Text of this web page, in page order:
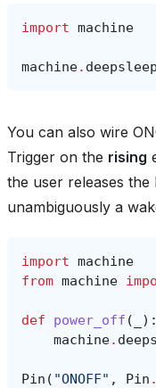
import machine
machine. deepsleep
You can also wire
Trigger on the rising
the user releases
unambiguously a
import machine
from machine
def power_off (
):
machine.
Pin ( "ONOFF" , Pin .